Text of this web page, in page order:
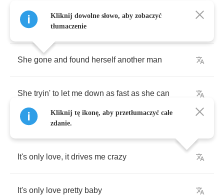
Sweet thang's tryin'
She gone and found herself another man
She tryin' to let me down as fast as she can
It's only love, it drives me crazy
It's only love pretty baby
Kliknij dowolne słowo, aby zobaczyć
tłumaczenie
Kliknij tę ikonę, aby przetłumaczyć całe
zdanie.